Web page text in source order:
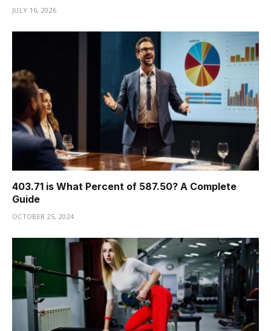
JULY 16, 2026
403.71 is What Percent of 587.50? A Complete
Guide
OCTOBER 25, 2024